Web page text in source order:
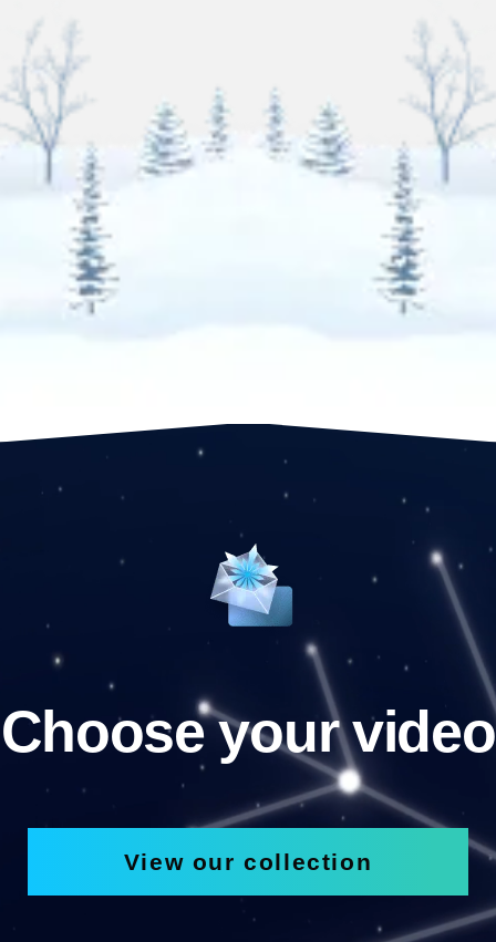
Choose your video
View our collection